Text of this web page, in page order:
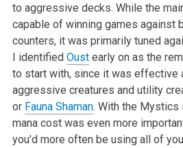
to aggressive decks. While the
capable of winning games against
counters, it was primarily tuned
I identified Oustearly on as the
to startwith, since it was effective
aggressive creatures and utility
or Fauna Shaman. With the Mystics
mana cost was even more
you’d more often be using all of